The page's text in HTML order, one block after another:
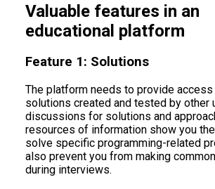
Valuable features in an
educational platform
Feature 1: Solutions
The platform needs to provide
solutions created and tested by other
discussions for solutions and
resources of information show you
solve specific programming-related
also prevent you from making
during interviews.